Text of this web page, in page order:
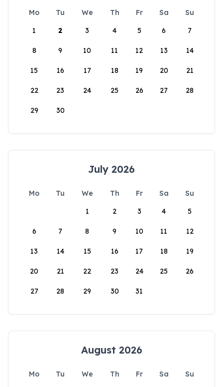
Mo Tu We Th Fr Sa
Su
1
2 3 4 5 6 7
8 9 10 11 12 13 14
15 16 17 18 19 20 21
22 23 24 25 26 27 28
29 30
July 2026
Mo Tu We Th Fr Sa
Su
1
2 3 4 5
6 7 8 9 10 11 12
13 14 15 16 17 18 19
20 21 22 23 24 25 26
27 28 29 30 31
August 2026
Mo Tu We Th Fr Sa
Su